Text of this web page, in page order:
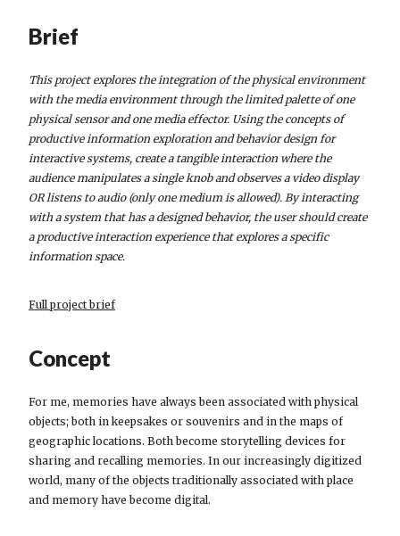
Brief
This project explores the integration of the physical environment
with the media environment through the limited palette of one
physical sensor and one media effector. Using the concepts of
productive information exploration and behavior design for
interactive systems, create a tangible interaction where the
audience manipulates a single knob and observes a video display
OR listens to audio (only one medium is allowed). By interacting
with a system that has a designed behavior, the user should create
a productive interaction experience that explores a specific
information space.
Full project brief
Concept
For me, memories have always been associated with physical
objects; both in keepsakes or souvenirs and in the maps of
geographic locations. Both become storytelling devices for
sharing and recalling memories. In our increasingly digitized
world, many of the objects traditionally associated with place
and memory have become digital.